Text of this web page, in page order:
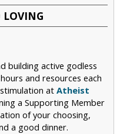
building active godless
and resources each
at Atheist
a Supporting Member
of your choosing,
a good dinner.